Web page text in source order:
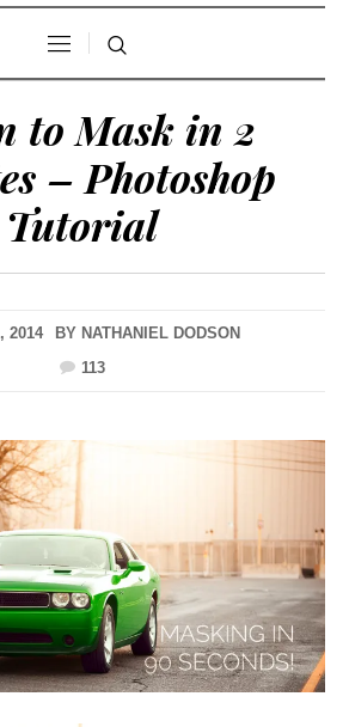
to Mask in 2
– Photoshop
Tutorial
2014 BY NATHANIEL DODSON
113